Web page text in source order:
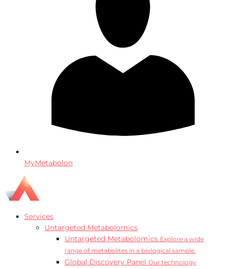
MyMetabolon
Services
Untargeted Metabolomics
Untargeted Metabolomics Explore a wide
range of metabolites in a biological sample.
Global Discovery Panel Our technology